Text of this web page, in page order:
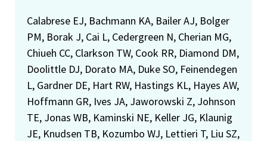
Calabrese EJ, Bachmann KA, Bailer AJ, Bolger
PM, Borak J, Cai L, Cedergreen N, Cherian MG,
Chiueh CC, Clarkson TW, Cook RR, Diamond DM,
Doolittle DJ, Dorato MA, Duke SO, Feinendegen
L, Gardner DE, Hart RW, Hastings KL, Hayes AW,
Hoffmann GR, Ives JA, Jaworowski Z, Johnson
TE, Jonas WB, Kaminski NE, Keller JG, Klaunig
JE, Knudsen TB, Kozumbo WJ, Lettieri T, Liu SZ,